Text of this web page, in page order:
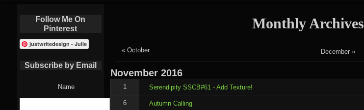
Monthly Archives
« October December »
November 2016
1 Serendipity SSCB#61 - Add Texture!
6 Autumn Calling
Follow Me On
Pinterest
justwritedesign - Julie
Subscribe by Email
Name